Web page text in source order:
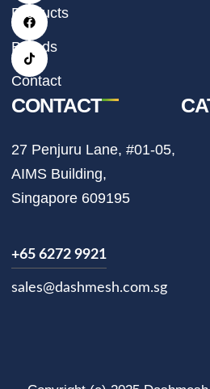
t
a
g
r
a
m
e
b
o
o
k
t
o
k
Products
Brands
Contact
CONTACT
27 Penjuru Lane, #01-05,
AIMS Building,
Singapore 609195
+65 6272 9921
sales@dashmesh.com.sg